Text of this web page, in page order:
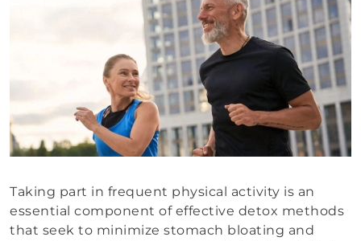
Taking part in frequent physical activity is an
essential component of effective detox methods
that seek to minimize stomach bloating and